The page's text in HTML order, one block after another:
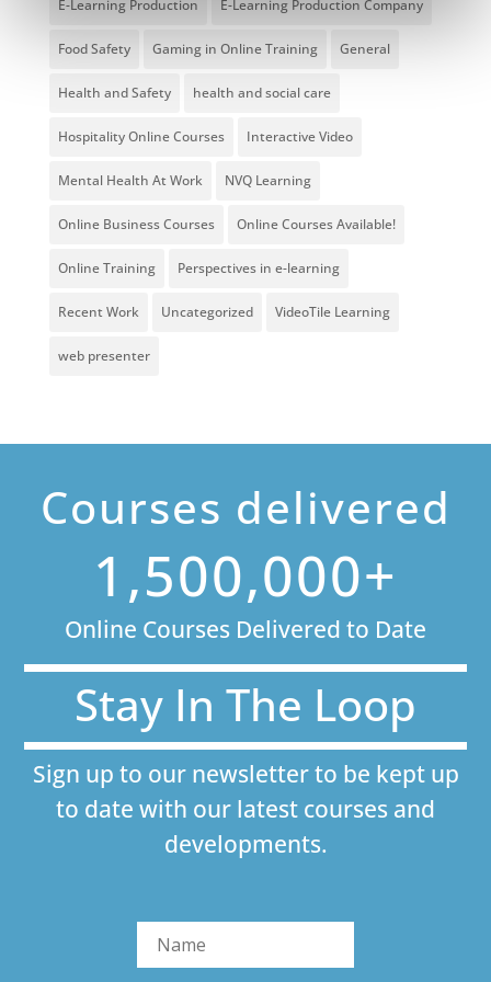
E-Learning Production E-Learning Production Company
Food Safety Gaming in Online Training General
Health and Safety health and social care
Hospitality Online Courses Interactive Video
Mental Health At Work NVQ Learning
Online Business Courses Online Courses Available!
Online Training Perspectives in e-learning
Recent Work Uncategorized VideoTile Learning
web presenter
Courses delivered
1,500,000+
Online Courses Delivered to Date
Stay In The Loop
Sign up to our newsletter to be kept up
to date with our latest courses and
developments.